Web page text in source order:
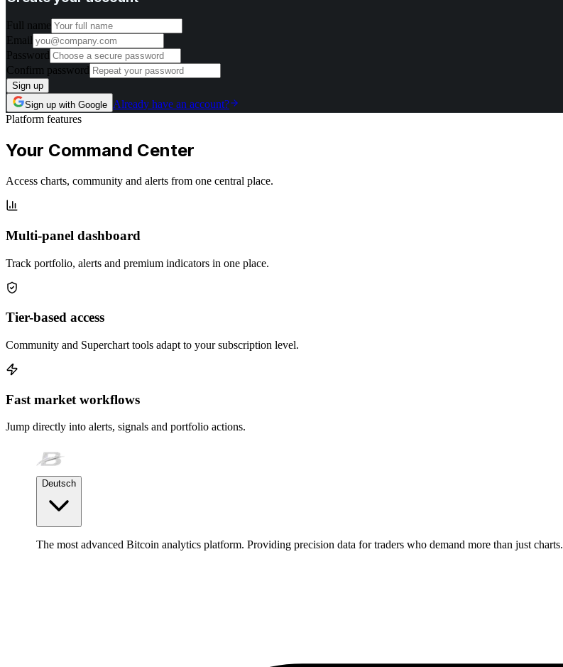
Full name
Email
Password
Confirm password
Sign up
Sign up with Google Already have an account?
Platform features
Your Command Center
Access charts, community and alerts from one central place.
Multi-panel dashboard
Track portfolio, alerts and premium indicators in one place.
Tier-based access
Community and Superchart tools adapt to your subscription level.
Fast market workflows
Jump directly into alerts, signals and portfolio actions.
Deutsch
The most advanced Bitcoin analytics platform. Providing precision data for traders who demand more than just charts.